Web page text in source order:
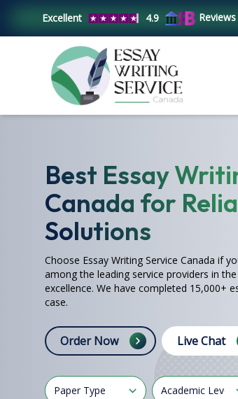
Excellent 4.9
Best Essay
Canada for
Solutions
Choose Essay Writing Service Canada if
among the leading service providers in
excellence. We have completed 15,000+
case.
Order Now Live Chat